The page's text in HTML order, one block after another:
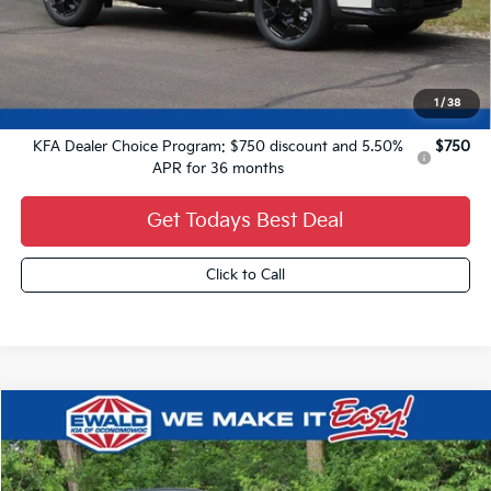
1 / 38
MSRP:
$37,980
Dealer Services Fee:
+$479
Ewald Sale Price:
$38,459
KFA Dealer Choice Program: $750 discount and 5.50%
APR for 36 months
$750
Get Todays Best Deal
Click to Call
Kia Sorento HybridX-Line SX Prestige
VIN:KNDRKDJG2T5540462Stock:26K395
$3,000
YOU SAVE
$46,639
FINAL PRICE
Compare Vehicle